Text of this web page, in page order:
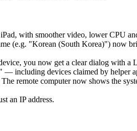
with smoother video, lower CPU
(e.g. "Korean (South Korea)") now
you now get a clear dialog with
— including devices claimed by helper
remote computer now shows the
an IP address.